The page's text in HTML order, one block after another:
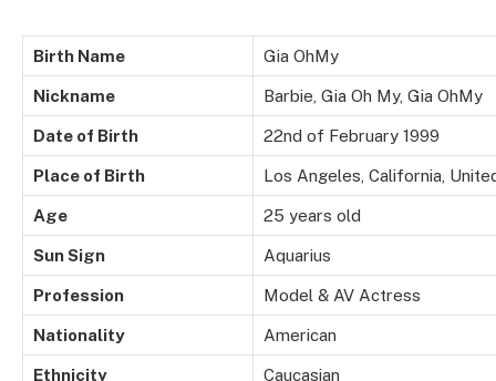
Birth Name Gia OhMy
Nickname Barbie, Gia Oh My, Gia OhMy
Date of Birth 22nd of February 1999
Place of Birth Los Angeles, California,
Age 25 years old
Sun Sign Aquarius
Profession Model & AV Actress
Nationality American
Ethnicity Caucasian